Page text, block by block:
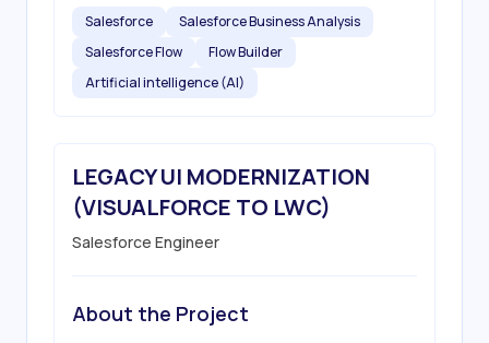
Salesforce
Salesforce Business Analysis
Salesforce Flow
Flow Builder
Artificial intelligence (AI)
LEGACY UI MODERNIZATION
(VISUALFORCE TO LWC)
Salesforce Engineer
About the Project